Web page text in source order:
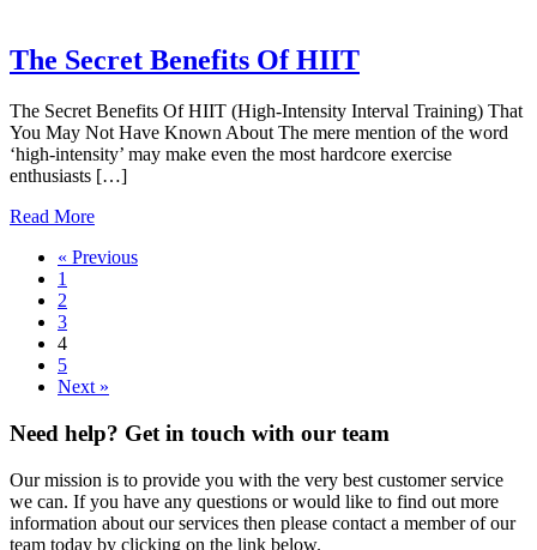
Triceps
The Secret Benefits Of HIIT
The Secret Benefits Of HIIT (High-Intensity Interval Training) That
You May Not Have Known About The mere mention of the word
‘high-intensity’ may make even the most hardcore exercise
enthusiasts […]
Read Moreabout
Secret
« Previous
1
2
3
4
5
Next »
Need help? Get in touch with our team
Our mission is to provide you with the very best customer service
we can. If you have any questions or would like to find out more
information about our services then please contact a member of our
team today by clicking on the link below.